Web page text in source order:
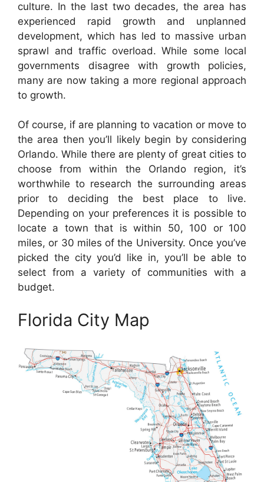
culture. In the last two decades, the area has
experienced rapid growth and unplanned
development, which has led to massive urban
sprawl and traffic overload. While some local
governments disagree with growth policies,
many are now taking a more regional approach
to growth.
Of course, if are planning to vacation or move to
the area then you’ll likely begin by considering
Orlando. While there are plenty of great cities to
choose from within the Orlando region, it’s
worthwhile to research the surrounding areas
prior to deciding the best place to live.
Depending on your preferences it is possible to
locate a town that is within 50, 100 or 100
miles, or 30 miles of the University. Once you’ve
picked the city you’d like in, you’ll be able to
select from a variety of communities with a
budget.
Florida City Map